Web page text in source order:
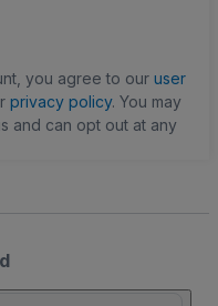
you agree to our user
privacy policy. You may
and can opt out at any